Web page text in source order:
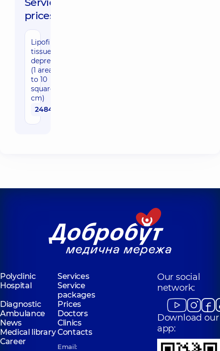
prices:
Lipofilling,
tissue
depression
(1 area up
to 10
square
cm)
24840 uah
Polyclinic
Services
Hospital
Service
packages
Diagnostic
Prices
Ambulance
Doctors
News
Clinics
Medical libraryContacts
Career
Email:
Our social
network:
Download our
app: